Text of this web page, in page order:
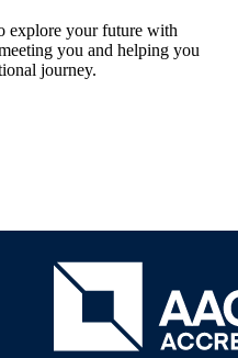
explore your future with
you and helping you
journey.